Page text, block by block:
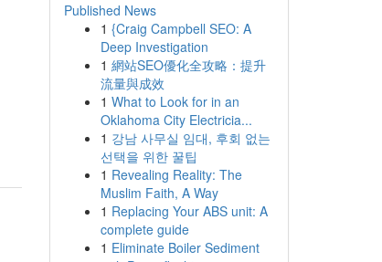
Published News
1 {Craig Campbell SEO: A
Deep Investigation
1 網站SEO優化全攻略：提升
流量與成效
1 What to Look for in an
Oklahoma City Electricia...
1 강남 사무실 임대, 후회 없는
선택을 위한 꿀팁
1 Revealing Reality: The
Muslim Faith, A Way
1 Replacing Your ABS unit: A
complete guide
1 Eliminate Boiler Sediment